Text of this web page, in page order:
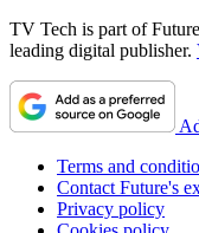
TV Tech is part of
leading digital publisher.
Terms and
Contact Future's
Privacy policy